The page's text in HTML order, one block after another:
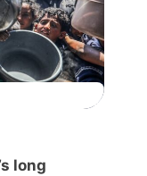
long